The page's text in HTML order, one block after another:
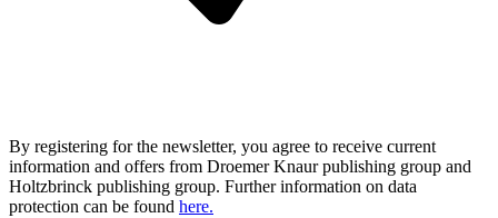
By registering for the newsletter, you agree to receive current
information and offers from Droemer Knaur publishing group and
Holtzbrinck publishing group. Further information on data
protection can be found here.